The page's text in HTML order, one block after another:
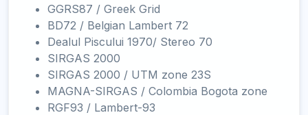
GGRS87 / Greek Grid
BD72 / Belgian Lambert 72
Dealul Piscului 1970/ Stereo 70
SIRGAS 2000
SIRGAS 2000 / UTM zone 23S
MAGNA-SIRGAS / Colombia Bogota zone
RGF93 / Lambert-93